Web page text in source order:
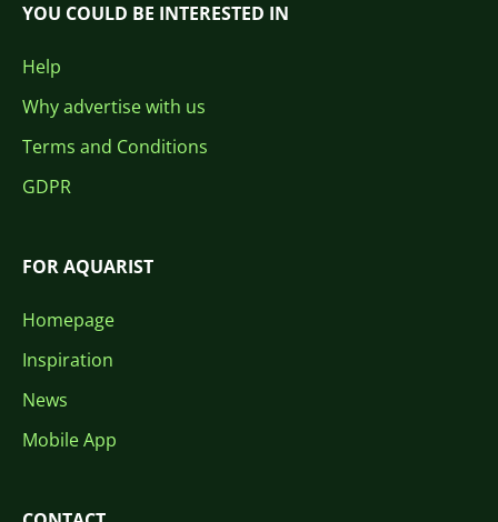
YOU COULD BE INTERESTED IN
Help
Why advertise with us
Terms and Conditions
GDPR
FOR AQUARIST
Homepage
Inspiration
News
Mobile App